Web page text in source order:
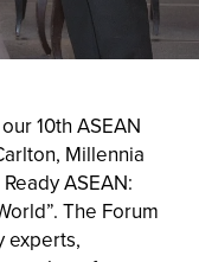
10th ASEAN
Millennia
ASEAN:
The Forum
experts,